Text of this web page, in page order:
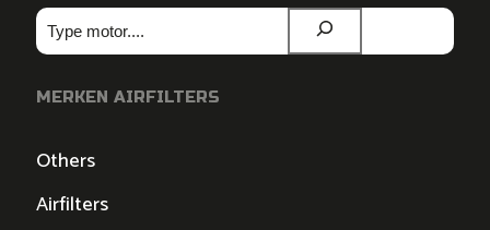
Zoeken
MERKEN AIRFILTERS
Others
Airfilters